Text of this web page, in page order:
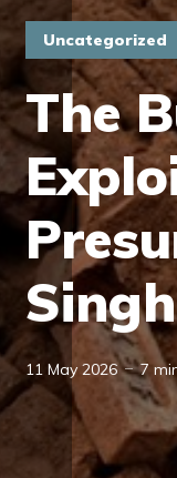
Uncategorized
The
11 May 2026 7